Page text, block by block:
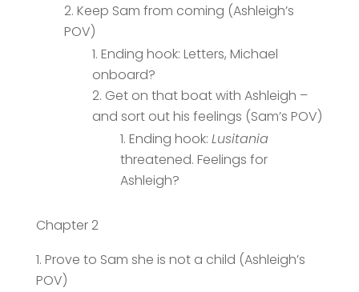
Keep Sam from coming (Ashleigh’s
POV)
Ending hook: Letters, Michael
onboard?
Get on that boat with Ashleigh –
and sort out his feelings (Sam’s POV)
Ending hook: Lusitania
threatened. Feelings for
Ashleigh?
Chapter 2
Prove to Sam she is not a child (Ashleigh’s
POV)